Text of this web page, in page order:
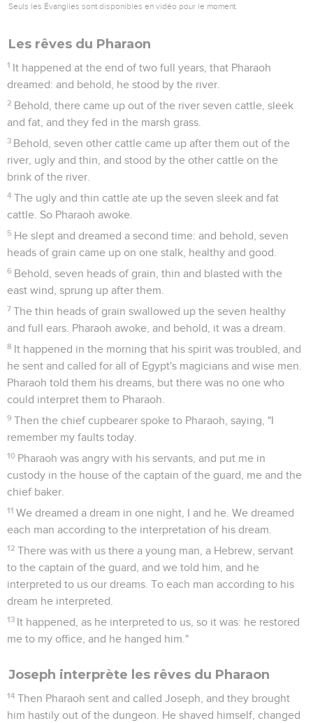
Seuls les Évangiles sont disponibles en vidéo pour le moment.
Les rêves du Pharaon
1 It happened at the end of two full years, that Pharaoh
dreamed: and behold, he stood by the river.
2 Behold, there came up out of the river seven cattle, sleek
and fat, and they fed in the marsh grass.
3 Behold, seven other cattle came up after them out of the
river, ugly and thin, and stood by the other cattle on the
brink of the river.
4 The ugly and thin cattle ate up the seven sleek and fat
cattle. So Pharaoh awoke.
5 He slept and dreamed a second time: and behold, seven
heads of grain came up on one stalk, healthy and good.
6 Behold, seven heads of grain, thin and blasted with the
east wind, sprung up after them.
7 The thin heads of grain swallowed up the seven healthy
and full ears. Pharaoh awoke, and behold, it was a dream.
8 It happened in the morning that his spirit was troubled, and
he sent and called for all of Egypt's magicians and wise men.
Pharaoh told them his dreams, but there was no one who
could interpret them to Pharaoh.
9 Then the chief cupbearer spoke to Pharaoh, saying, "I
remember my faults today.
10 Pharaoh was angry with his servants, and put me in
custody in the house of the captain of the guard, me and the
chief baker.
11 We dreamed a dream in one night, I and he. We dreamed
each man according to the interpretation of his dream.
12 There was with us there a young man, a Hebrew, servant
to the captain of the guard, and we told him, and he
interpreted to us our dreams. To each man according to his
dream he interpreted.
13 It happened, as he interpreted to us, so it was: he restored
me to my office, and he hanged him."
Joseph interprète les rêves du Pharaon
14 Then Pharaoh sent and called Joseph, and they brought
him hastily out of the dungeon. He shaved himself, changed